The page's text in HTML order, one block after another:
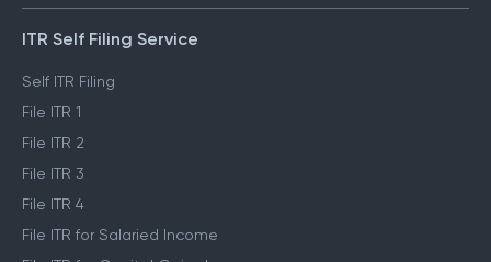
ITR Self Filing Service
Self ITR Filing
File ITR 1
File ITR 2
File ITR 3
File ITR 4
File ITR for Salaried Income